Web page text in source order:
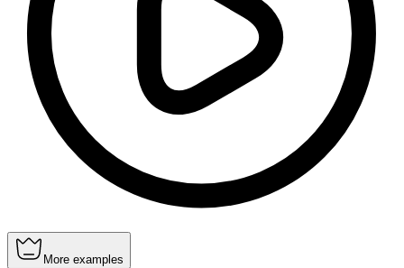
More examples